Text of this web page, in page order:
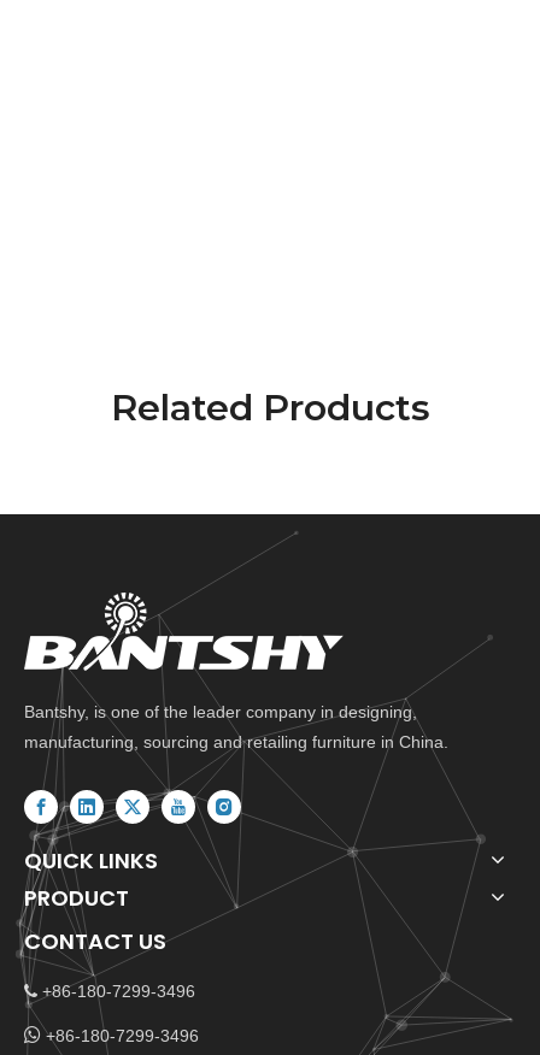
Related Products
Bantshy, is one of the leader company in designing,
manufacturing, sourcing and retailing furniture in China.
QUICK LINKS
PRODUCT
CONTACT US
 +86-180-7299-3496
 +86-180-7299-3496